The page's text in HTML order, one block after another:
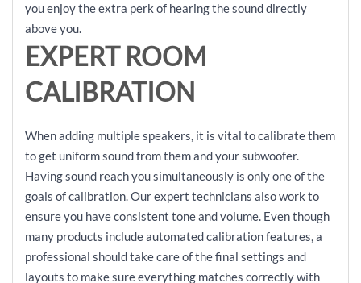
you enjoy the extra perk of hearing the sound directly
above you.
EXPERT ROOM
CALIBRATION
When adding multiple speakers, it is vital to calibrate them
to get uniform sound from them and your subwoofer.
Having sound reach you simultaneously is only one of the
goals of calibration. Our expert technicians also work to
ensure you have consistent tone and volume. Even though
many products include automated calibration features, a
professional should take care of the final settings and
layouts to make sure everything matches correctly with